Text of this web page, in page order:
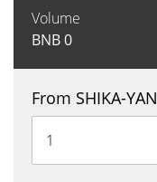
Volume
BNB0
From SHIKA-YAN